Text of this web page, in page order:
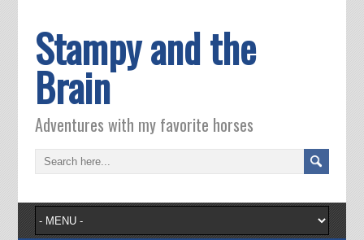
Stampy and the
Brain
Adventures with my favorite horses